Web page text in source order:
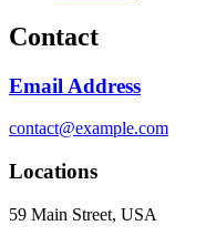
Contact
Email Address
contact@example.com
Locations
59 Main Street, USA